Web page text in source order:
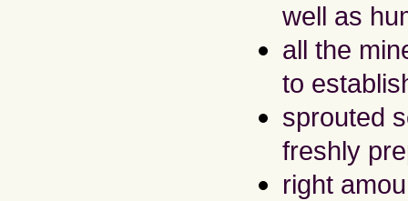
well as
all the
to
sprouted
freshly
right